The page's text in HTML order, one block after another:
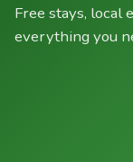
Free stays,
everything you